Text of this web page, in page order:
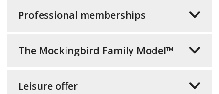
Professional memberships
The Mockingbird Family Model™
Leisure offer